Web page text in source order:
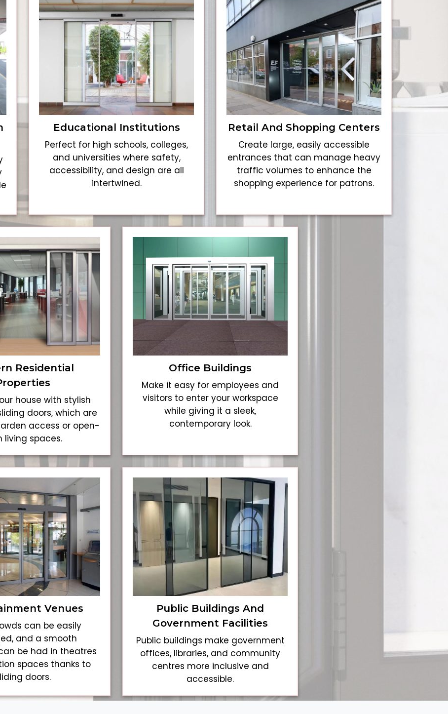
Educational Institutions
Perfect for high schools, colleges,
and universities where safety,
accessibility, and design are all
intertwined.
Retail And Shopping Centers
Create large, easily accessible
entrances that can manage heavy
traffic volumes to enhance the
shopping experience for patrons.
Residential
house with stylish
doors, which are
access or open-
living spaces.
Office Buildings
Make it easy for employees and
visitors to enter your workspace
while giving it a sleek,
contemporary look.
Venues
can be easily
and a smooth
be had in theatres
spaces thanks to
doors.
Public Buildings And
Government Facilities
Public buildings make government
offices, libraries, and community
centres more inclusive and
accessible.